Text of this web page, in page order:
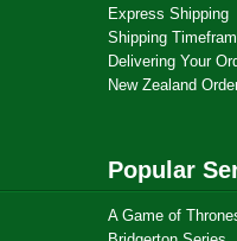
Express Shipping
Shipping
Delivering Your
New Zealand
Popular
A Game of